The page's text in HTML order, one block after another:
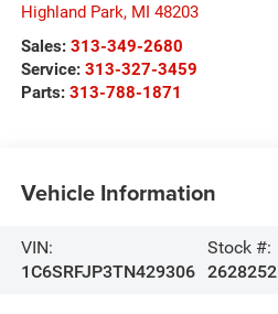
Highland Park, MI 48203
Sales: 313-349-2680
Service: 313-327-3459
Parts: 313-788-1871
Vehicle Information
VIN:
1C6SRFJP3TN429306
Stock #:
2628252